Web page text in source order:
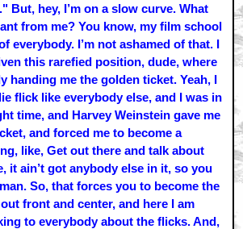
But, hey, I’m on a slow curve. What
from me? You know, my film school
everybody. I’m not ashamed of that. I
this rarefied position, dude, where
handing me the golden ticket. Yeah, I
flick like everybody else, and I was in
time, and Harvey Weinstein gave me
and forced me to become a
like, Get out there and talk about
it ain’t got anybody else in it, so you
So, that forces you to become the
front and center, and here I am
to everybody about the flicks. And,